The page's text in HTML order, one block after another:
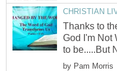
CHRISTIAN
Thanks to
God I'm Not
to be.....But
by Pam Morris